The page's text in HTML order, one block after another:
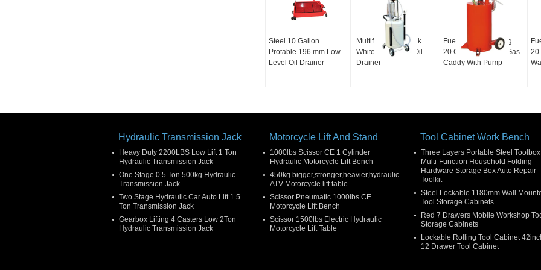
Steel 10 Gallon
Protable 196 mm Low
Level Oil Drainer
Multifunctional Tank
White 90L Waste Oil
Drainer
Fuel Transfer Rolling
20 Gallon Portable Gas
Caddy With Pump
20
Hydraulic Transmission Jack
Heavy Duty 2200LBS Low Lift 1 Ton
Hydraulic Transmission Jack
One Stage 0.5 Ton 500kg Hydraulic
Transmission Jack
Two Stage Hydraulic Car Auto Lift 1.5
Ton Transmission Jack
Gearbox Lifting 4 Casters Low 2Ton
Hydraulic Transmission Jack
Motorcycle Lift And Stand
1000lbs Scissor CE 1 Cylinder
Hydraulic Motorcycle Lift Bench
450kg bigger,stronger,heavier,hydraulic
ATV Motorcycle lift table
Scissor Pneumatic 1000lbs CE
Motorcycle Lift Bench
Scissor 1500lbs Electric Hydraulic
Motorcycle Lift Table
Tool Cabinet Work Bench
Three Layers Portable Steel Toolbox
Multi-Function Household Folding
Hardware Storage Box Auto Repair
Toolkit
Steel Lockable 1180mm Wall
Tool Storage Cabinets
Red 7 Drawers Mobile Workshop
Storage Cabinets
Lockable Rolling Tool Cabinet
12 Drawer Tool Cabinet